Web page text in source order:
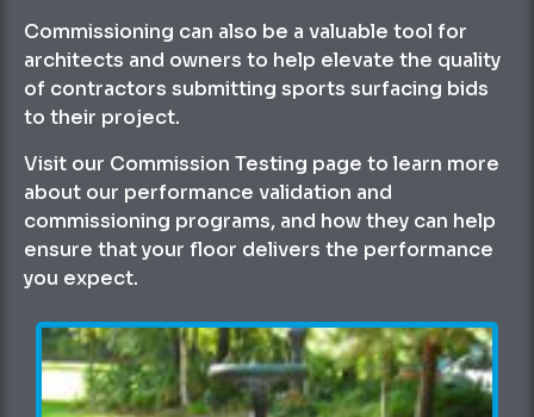
Commissioning can also be a valuable tool for
architects and owners to help elevate the quality
of contractors submitting sports surfacing bids
to their project.
Visit our Commission Testing page to learn more
about our performance validation and
commissioning programs, and how they can help
ensure that your floor delivers the performance
you expect.